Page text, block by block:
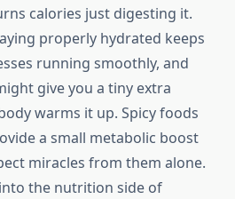
calories just digesting it.
properly hydrated keeps
running smoothly, and
give you a tiny extra
warms it up. Spicy foods
a small metabolic boost
miracles from them alone.
the nutrition side of